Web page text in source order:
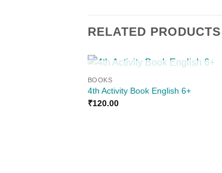
RELATED PRODUCTS
BOOKS
4th Activity Book English 6+
₹120.00